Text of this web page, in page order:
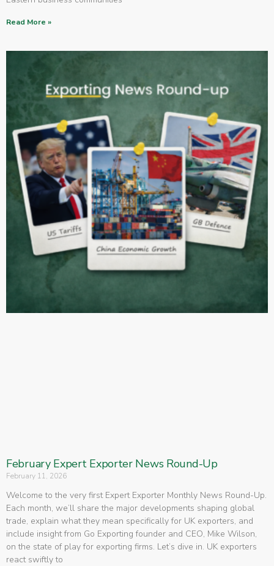
Read More »
February Expert Exporter News Round-Up
February 11, 2026
Welcome to the very first Expert Exporter Monthly News Round-Up.
Each month, we’ll share the major developments shaping global
trade, explain what they mean specifically for UK exporters, and
include insight from Go Exporting founder and CEO, Mike Wilson,
on the state of play for exporting firms. Let’s dive in. UK exporters
react swiftly to